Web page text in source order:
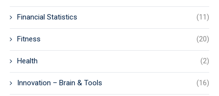
Financial Statistics (11)
Fitness (20)
Health (2)
Innovation – Brain & Tools (16)